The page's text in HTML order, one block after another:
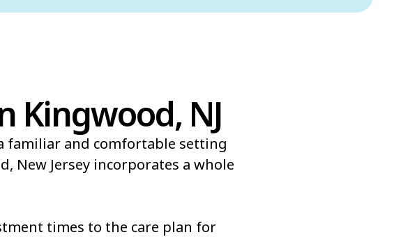
Kingwood, NJ
familiar and comfortable setting
New Jersey incorporates a whole
times to the care plan for